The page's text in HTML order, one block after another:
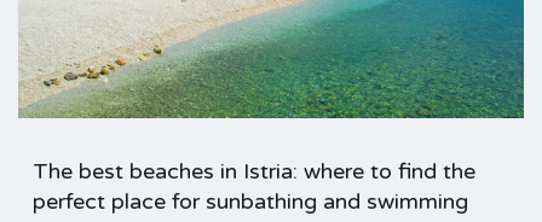
The best beaches in Istria: where to find the
perfect place for sunbathing and swimming